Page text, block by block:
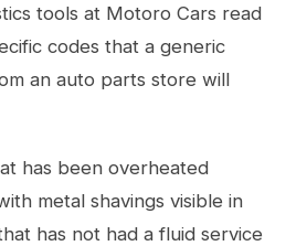
tools at Motoro Cars read
codes that a generic
an auto parts store will
has been overheated
metal shavings visible in
has not had a fluid service